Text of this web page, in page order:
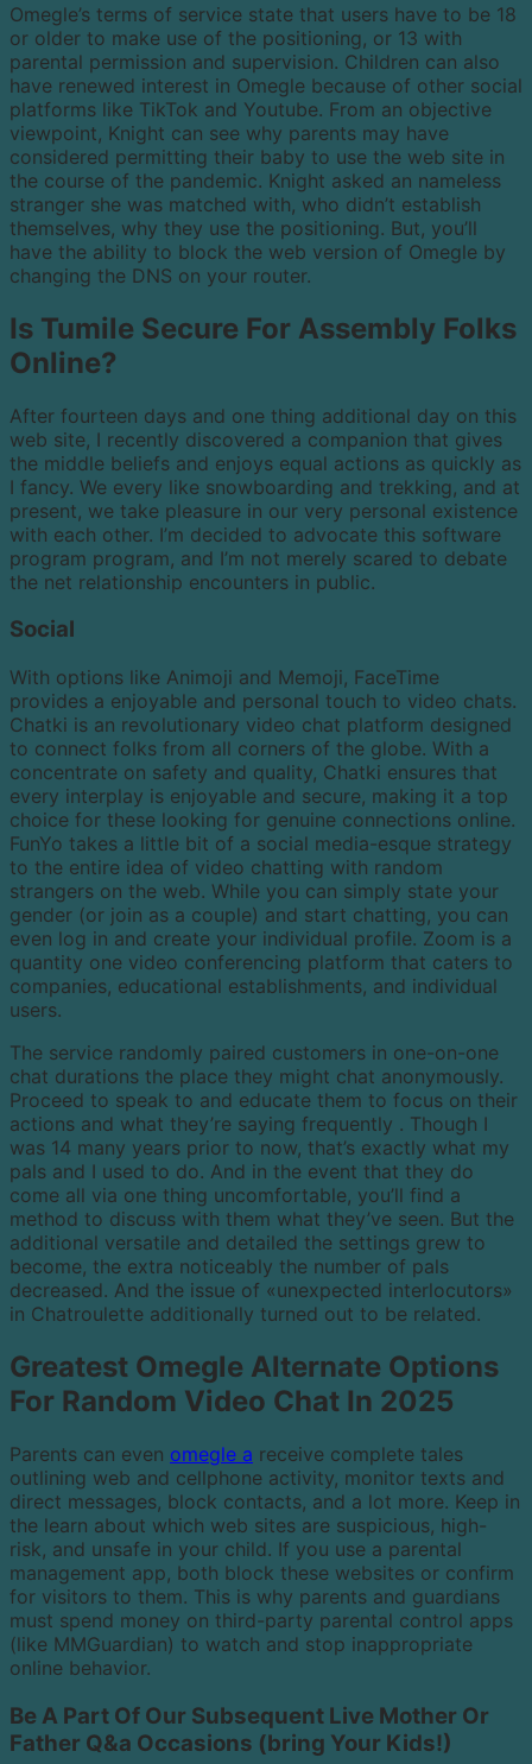
Omegle’s terms of service state that users have to be 18
or older to make use of the positioning, or 13 with
parental permission and supervision. Children can also
have renewed interest in Omegle because of other social
platforms like TikTok and Youtube. From an objective
viewpoint, Knight can see why parents may have
considered permitting their baby to use the web site in
the course of the pandemic. Knight asked an nameless
stranger she was matched with, who didn’t establish
themselves, why they use the positioning. But, you’ll
have the ability to block the web version of Omegle by
changing the DNS on your router.
Is Tumile Secure For Assembly Folks
Online?
After fourteen days and one thing additional day on this
web site, I recently discovered a companion that gives
the middle beliefs and enjoys equal actions as quickly as
I fancy. We every like snowboarding and trekking, and at
present, we take pleasure in our very personal existence
with each other. I’m decided to advocate this software
program program, and I’m not merely scared to debate
the net relationship encounters in public.
Social
With options like Animoji and Memoji, FaceTime
provides a enjoyable and personal touch to video chats.
Chatki is an revolutionary video chat platform designed
to connect folks from all corners of the globe. With a
concentrate on safety and quality, Chatki ensures that
every interplay is enjoyable and secure, making it a top
choice for these looking for genuine connections online.
FunYo takes a little bit of a social media-esque strategy
to the entire idea of video chatting with random
strangers on the web. While you can simply state your
gender (or join as a couple) and start chatting, you can
even log in and create your individual profile. Zoom is a
quantity one video conferencing platform that caters to
companies, educational establishments, and individual
users.
The service randomly paired customers in one-on-one
chat durations the place they might chat anonymously.
Proceed to speak to and educate them to focus on their
actions and what they’re saying frequently . Though I
was 14 many years prior to now, that’s exactly what my
pals and I used to do. And in the event that they do
come all via one thing uncomfortable, you’ll find a
method to discuss with them what they’ve seen. But the
additional versatile and detailed the settings grew to
become, the extra noticeably the number of pals
decreased. And the issue of «unexpected interlocutors»
in Chatroulette additionally turned out to be related.
Greatest Omegle Alternate Options
For Random Video Chat In 2025
Parents can even omegle a receive complete tales
outlining web and cellphone activity, monitor texts and
direct messages, block contacts, and a lot more. Keep in
the learn about which web sites are suspicious, high-
risk, and unsafe in your child. If you use a parental
management app, both block these websites or confirm
for visitors to them. This is why parents and guardians
must spend money on third-party parental control apps
(like MMGuardian) to watch and stop inappropriate
online behavior.
Be A Part Of Our Subsequent Live Mother Or
Father Q&a Occasions (bring Your Kids!)